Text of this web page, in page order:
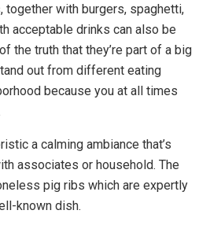
with burgers, spaghetti,
acceptable drinks can also be
the truth that they’re part of a big
out from different eating
because you at all times
a calming ambiance that’s
associates or household. The
pig ribs which are expertly
known dish.